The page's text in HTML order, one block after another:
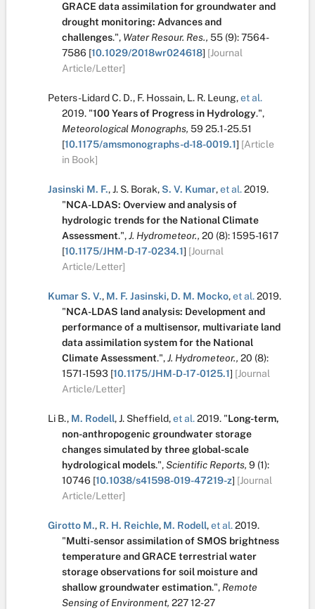
GRACE data assimilation for groundwater and
drought monitoring: Advances and
challenges.", Water Resour. Res., 55 (9):7564-
7586 [10.1029/2018wr024618] [Journal
Article/Letter]
Peters-Lidard C. D., F. Hossain, L. R. Leung,et al.
2019. "100 Years of Progress in Hydrology.",
Meteorological Monographs, 59 25.1-25.51
[10.1175/amsmonographs-d-18-0019.1] [Article
in Book]
Jasinski M. F.,J. S. Borak,S. V. Kumar,et al.2019.
"NCA-LDAS: Overview and analysis of
hydrologic trends for the National Climate
Assessment.",J. Hydrometeor., 20 (8):1595-1617
[10.1175/JHM-D-17-0234.1] [Journal
Article/Letter]
Kumar S. V., M. F. Jasinski, D. M. Mocko,et al.2019.
"NCA-LDAS land analysis: Development and
performance of a multisensor, multivariate land
data assimilation system for the National
Climate Assessment.",J. Hydrometeor., 20 (8):
1571-1593 [10.1175/JHM-D-17-0125.1] [Journal
Article/Letter]
Li B., M. Rodell,J. Sheffield,et al.2019. "Long-term,
non-anthropogenic groundwater storage
changes simulated by three global-scale
hydrological models.",Scientific Reports, 9 (1):
10746 [10.1038/s41598-019-47219-z] [Journal
Article/Letter]
Girotto M., R. H. Reichle, M. Rodell,et al.2019.
"Multi-sensor assimilation of SMOS brightness
temperature and GRACE terrestrial water
storage observations for soil moisture and
shallow groundwater estimation.", Remote
Sensing of Environment, 22712-27